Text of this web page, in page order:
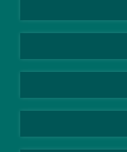
Open Positions